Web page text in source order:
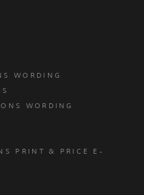
WORDING
WORDING
PRINT & PRICE E-